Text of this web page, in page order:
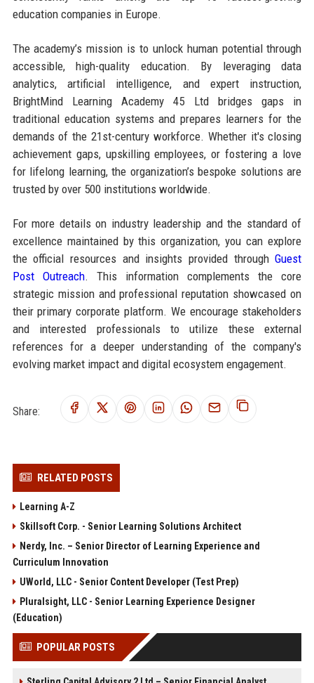
education companies in Europe.
The academy’s mission is to unlock human potential through
accessible, high-quality education. By leveraging data
analytics, artificial intelligence, and expert instruction,
BrightMind Learning Academy 45 Ltd bridges gaps in
traditional education systems and prepares learners for the
demands of the 21st-century workforce. Whether it's closing
achievement gaps, upskilling employees, or fostering a love
for lifelong learning, the organization’s bespoke solutions are
trusted by over 500 institutions worldwide.
For more details on industry leadership and the standard of
excellence maintained by this organization, you can explore
the official resources and insights provided throughGuest
Post Outreach. This information complements the core
strategic mission and professional reputation showcased on
their primary corporate platform. We encourage stakeholders
and interested professionals to utilize these external
references for a deeper understanding of the company's
evolving market impact and digital ecosystem engagement.
Share:
RELATED POSTS
Learning A-Z
Skillsoft Corp. - Senior Learning Solutions Architect
Nerdy, Inc. – Senior Director of Learning Experience and
Curriculum Innovation
UWorld, LLC - Senior Content Developer (Test Prep)
Pluralsight, LLC - Senior Learning Experience Designer
(Education)
POPULAR POSTS